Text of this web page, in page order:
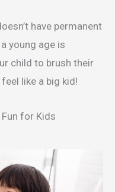
have permanent
young age is
child to brush their
like a big kid!
for Kids